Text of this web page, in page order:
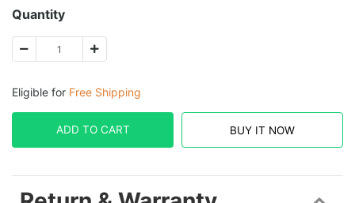
Quantity
Eligible for Free Shipping
ADD TO CART BUY IT NOW